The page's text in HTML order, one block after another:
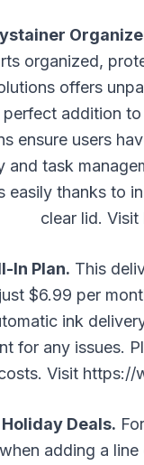
organized,
offers
addition
ensure users
and task
easily thanks to
clear lid. Visit
In Plan. This
$6.99 per
ink
for any issues.
Visit https://
Deals.
adding a